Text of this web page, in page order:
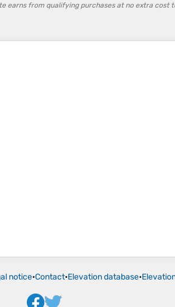
earns from qualifying purchases at no extra cost
notice•Contact•Elevation database•